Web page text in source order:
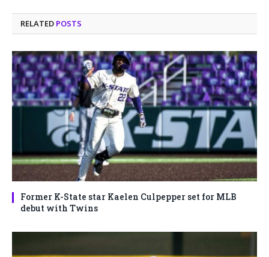
RELATED POSTS
Former K-State star Kaelen Culpepper set for MLB
debut with Twins